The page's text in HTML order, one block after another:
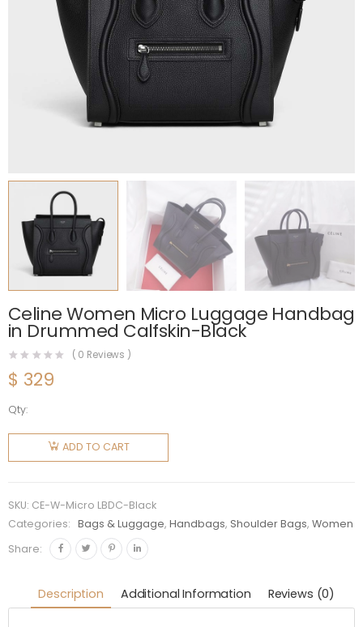
Celine Women Micro Luggage Handbag
in Drummed Calfskin-Black
( 0 Reviews )
$ 329
Qty:
Celine
Women
Micro
Handbag
in
Drummed
quantity
ADD TO CART
SKU: CE-W-Micro LBDC-Black
Categories:
Bags & Luggage,Handbags, Shoulder Bags,Women
Share:
Description Additional Information Reviews (0)